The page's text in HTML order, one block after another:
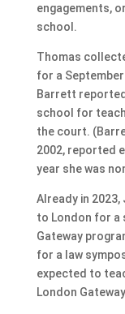
engagements,
school.
Thomas
for a
Barrett
school for
the court.
2002, reported
year she was
Already in
to London for a
Gateway
for a law
expected to
London